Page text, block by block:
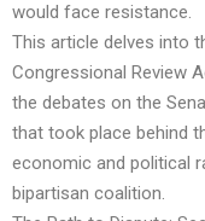
would face resistance.
This article delves into
Congressional Review
the debates on the
that took place behind
economic and political
bipartisan coalition.